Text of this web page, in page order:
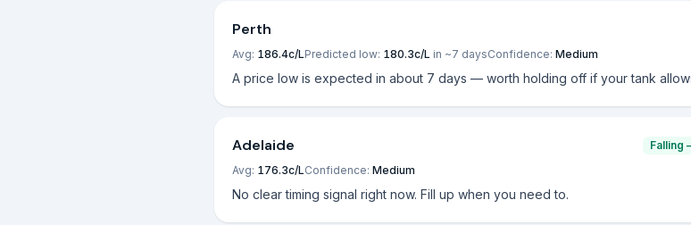
Perth
Avg: 186.4c/LPredicted low: 180.3c/L in ~7 daysConfidence: Medium
A price low is expected in about 7 days — worth holding off if your tank
Adelaide Falling
Avg: 176.3c/LConfidence: Medium
No clear timing signal right now. Fill up when you need to.